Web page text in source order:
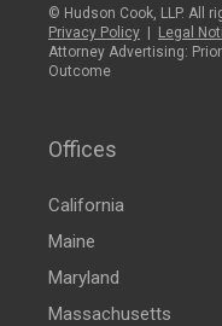
© Hudson Cook, LLP. All
Privacy Policy
Legal
Attorney Advertising:
Outcome
Offices
California
Maine
Maryland
Massachusetts